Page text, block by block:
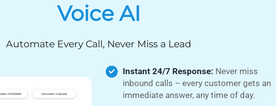
Voice AI
Automate Every Call, Never Miss a Lead
Instant 24/7 Response: Never miss
inbound calls – every customer gets an
immediate answer, any time of day.